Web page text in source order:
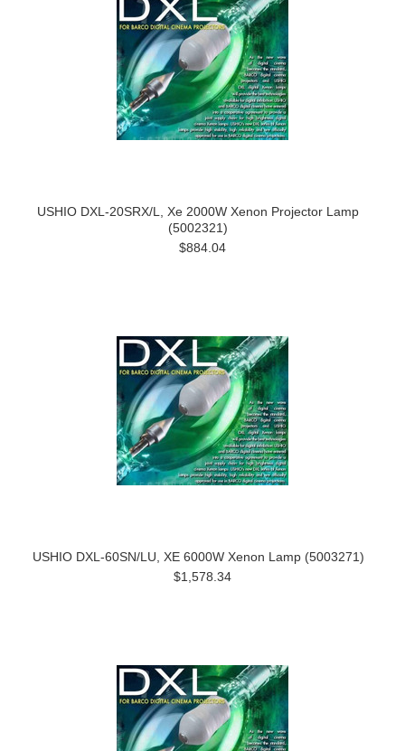
USHIO DXL-20SRX/L, Xe 2000W Xenon Projector Lamp
(5002321)
$884.04
USHIO DXL-60SN/LU, XE 6000W Xenon Lamp (5003271)
$1,578.34